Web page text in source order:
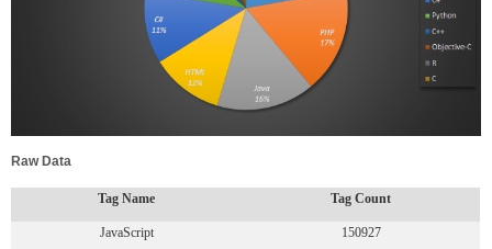
Raw Data
Tag Name Tag Count
JavaScript 150927